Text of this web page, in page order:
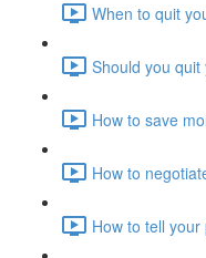
When to quit
Should you
How to save
How to
How to tell